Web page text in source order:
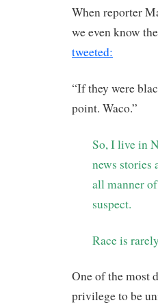
When reporter
we even know
tweeted:
“If they were
point. Waco.”
So, I live in
news stories
all manner
suspect.
Race is
One of the most
privilege to be